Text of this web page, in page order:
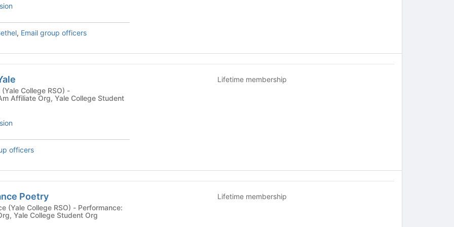
, Email group officers
College RSO) -
Affiliate Org, Yale College Student
officers
Lifetime membership
Poetry
RSO) - Performance:
Yale College Student Org
Lifetime membership